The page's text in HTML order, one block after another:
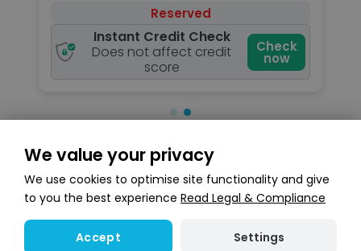
Reserved
Instant Credit Check
Does not affect credit
score
Check
now
Search stock
We value your privacy
We use cookies to optimise site functionality and give
to you the best experience Read Legal & Compliance
Accept Settings